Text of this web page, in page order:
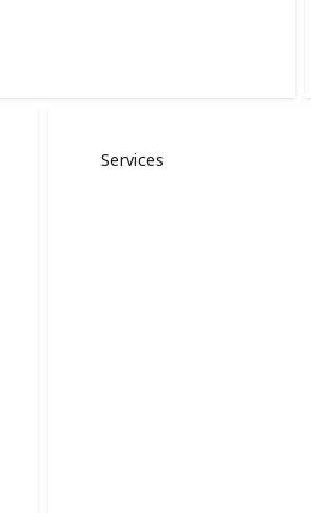
Cabinet Painting
Services